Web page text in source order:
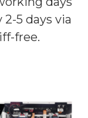
5 days via
free.